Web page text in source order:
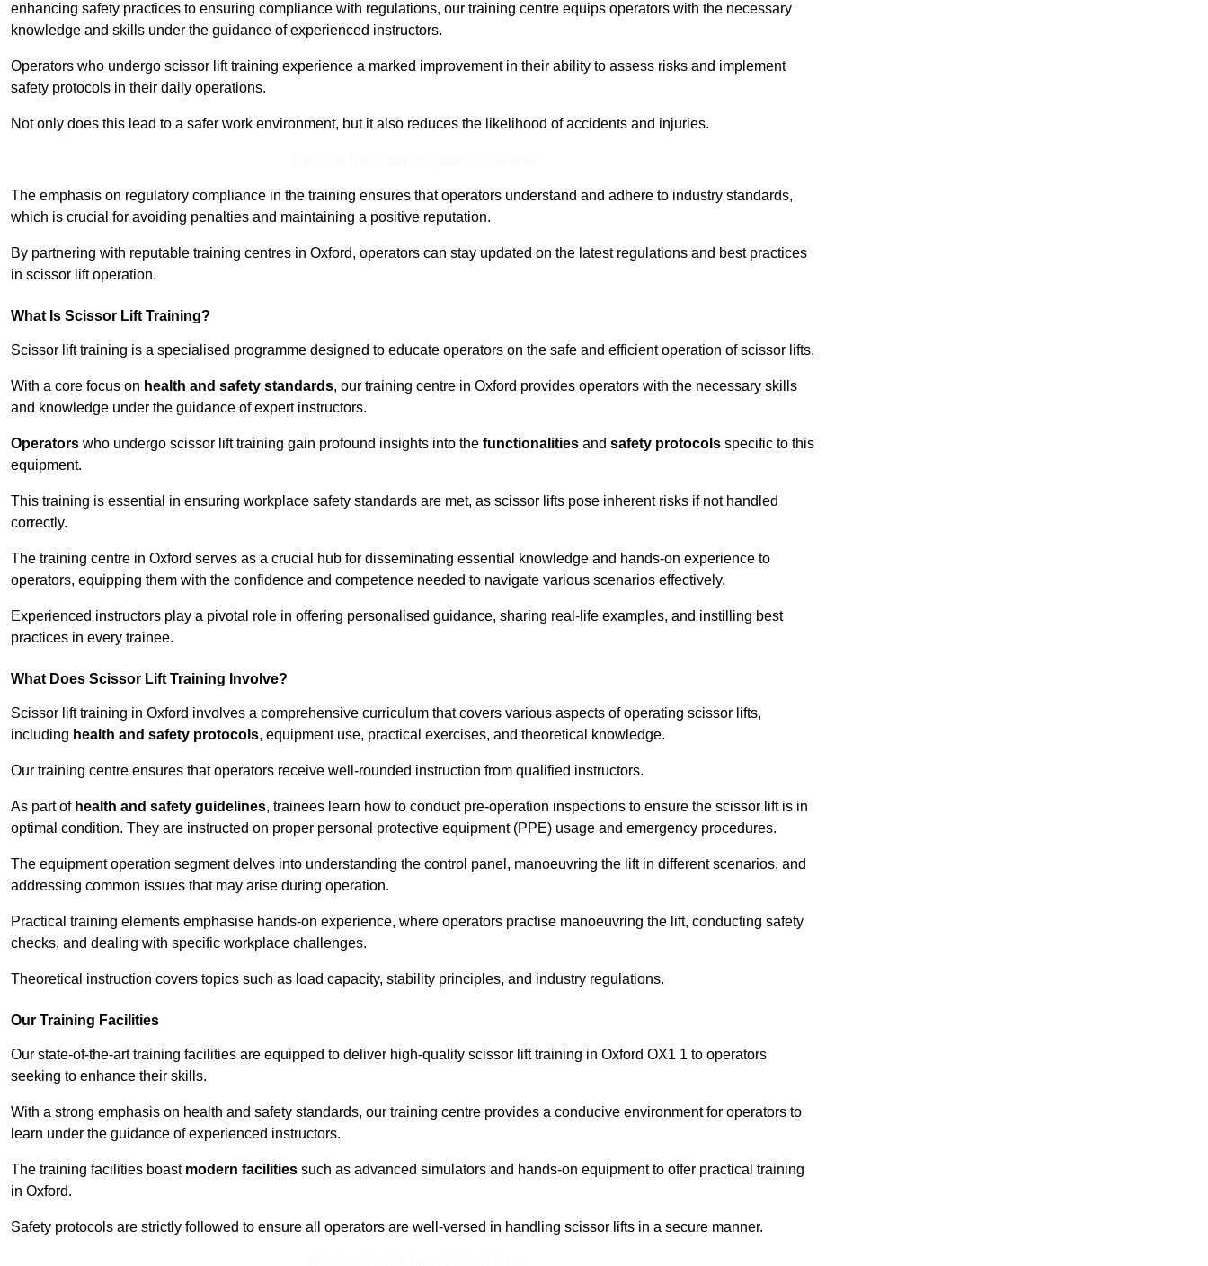
enhancing safety practices to ensuring compliance with regulations, our training centre equips operators with the necessary
knowledge and skills under the guidance of experienced instructors.
Operators who undergo scissor lift training experience a marked improvement in their ability to assess risks and implement
safety protocols in their daily operations.
Not only does this lead to a safer work environment, but it also reduces the likelihood of accidents and injuries.
The emphasis on regulatory compliance in the training ensures that operators understand and adhere to industry standards,
which is crucial for avoiding penalties and maintaining a positive reputation.
By partnering with reputable training centres in Oxford, operators can stay updated on the latest regulations and best practices
in scissor lift operation.
What Is Scissor Lift Training?
Scissor lift training is a specialised programme designed to educate operators on the safe and efficient operation of scissor lifts.
With a core focus on health and safety standards, our training centre in Oxford provides operators with the necessary skills
and knowledge under the guidance of expert instructors.
Operators who undergo scissor lift training gain profound insights into the functionalities and safety protocols specific to this
equipment.
This training is essential in ensuring workplace safety standards are met, as scissor lifts pose inherent risks if not handled
correctly.
The training centre in Oxford serves as a crucial hub for disseminating essential knowledge and hands-on experience to
operators, equipping them with the confidence and competence needed to navigate various scenarios effectively.
Experienced instructors play a pivotal role in offering personalised guidance, sharing real-life examples, and instilling best
practices in every trainee.
What Does Scissor Lift Training Involve?
Scissor lift training in Oxford involves a comprehensive curriculum that covers various aspects of operating scissor lifts,
including health and safety protocols, equipment use, practical exercises, and theoretical knowledge.
Our training centre ensures that operators receive well-rounded instruction from qualified instructors.
As part of health and safety guidelines, trainees learn how to conduct pre-operation inspections to ensure the scissor lift is in
optimal condition. They are instructed on proper personal protective equipment (PPE) usage and emergency procedures.
The equipment operation segment delves into understanding the control panel, manoeuvring the lift in different scenarios, and
addressing common issues that may arise during operation.
Practical training elements emphasise hands-on experience, where operators practise manoeuvring the lift, conducting safety
checks, and dealing with specific workplace challenges.
Theoretical instruction covers topics such as load capacity, stability principles, and industry regulations.
Our Training Facilities
Our state-of-the-art training facilities are equipped to deliver high-quality scissor lift training in Oxford OX1 1 to operators
seeking to enhance their skills.
With a strong emphasis on health and safety standards, our training centre provides a conducive environment for operators to
learn under the guidance of experienced instructors.
The training facilities boast modern facilities such as advanced simulators and hands-on equipment to offer practical training
in Oxford.
Safety protocols are strictly followed to ensure all operators are well-versed in handling scissor lifts in a secure manner.